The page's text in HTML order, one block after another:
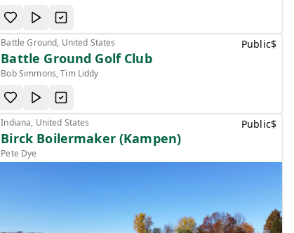
Battle Ground, United States
Battle Ground Golf Club
Bob Simmons, Tim Liddy
Public$
Indiana, United States
Birck Boilermaker (Kampen)
Pete Dye
Public$